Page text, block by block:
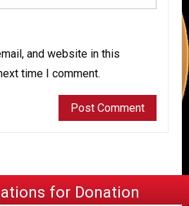
and website in this
time I comment.
for Donation